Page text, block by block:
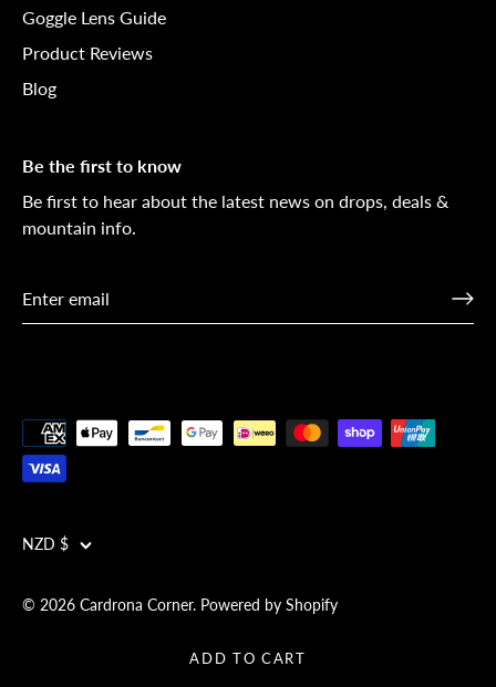
ADD TO CART
Goggle Lens Guide
Product Reviews
Blog
Be the first to know
Be first to hear about the latest news on drops, deals &
mountain info.
Currency
NZD $
© 2026 Cardrona Corner. Powered by Shopify